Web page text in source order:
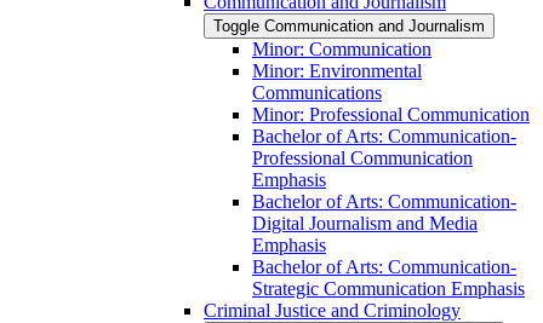
Toggle Communication and Journalism
Minor: Communication
Minor: Environmental
Communications
Minor: Professional Communication
Bachelor of Arts: Communication-​
Professional Communication
Emphasis
Bachelor of Arts: Communication-​
Digital Journalism and Media
Emphasis
Bachelor of Arts: Communication-​
Strategic Communication Emphasis
Criminal Justice and Criminology